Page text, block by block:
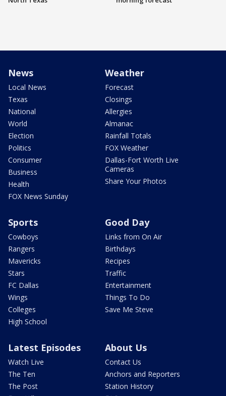
News
Local News
Texas
National
World
Election
Politics
Consumer
Business
Health
FOX News Sunday
Weather
Forecast
Closings
Allergies
Almanac
Rainfall Totals
FOX Weather
Dallas-Fort Worth Live
Cameras
Share Your Photos
Sports
Cowboys
Rangers
Mavericks
Stars
FC Dallas
Wings
Colleges
High School
Good Day
Links from On Air
Birthdays
Recipes
Traffic
Entertainment
Things To Do
Save Me Steve
Latest Episodes
Watch Live
The Ten
The Post
About Us
Contact Us
Anchors and Reporters
Station History